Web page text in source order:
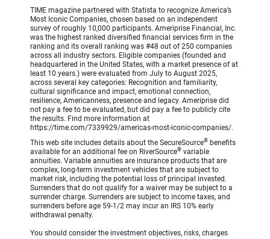
TIME magazine partnered with Statista to recognize America’s
Most Iconic Companies, chosen based on an independent
survey of roughly 10,000 participants. Ameriprise Financial, Inc.
was the highest ranked diversified financial services firm in the
ranking and its overall ranking was #48 out of 250 companies
across all industry sectors. Eligible companies (founded and
headquartered in the United States, with a market presence of at
least 10 years.) were evaluated from July to August 2025,
across several key categories: Recognition and familiarity,
cultural significance and impact, emotional connection,
resilience, Americanness, presence and legacy. Ameriprise did
not pay a fee to be evaluated, but did pay a fee to publicly cite
the results. Find more information at
https://time.com/7339929/americas-most-iconic-companies/.
This web site includes details about the SecureSource® benefits
available for an additional fee on RiverSource® variable
annuities. Variable annuities are insurance products that are
complex, long-term investment vehicles that are subject to
market risk, including the potential loss of principal invested.
Surrenders that do not qualify for a waiver may be subject to a
surrender charge. Surrenders are subject to income taxes, and
surrenders before age 59-1/2 may incur an IRS 10% early
withdrawal penalty.
You should consider the investment objectives, risks, charges